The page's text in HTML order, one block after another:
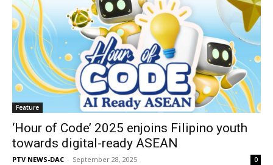
Feature
‘Hour of Code’ 2025 enjoins Filipino youth
towards digital-ready ASEAN
PTV NEWS-DAC - September 28, 2025 0